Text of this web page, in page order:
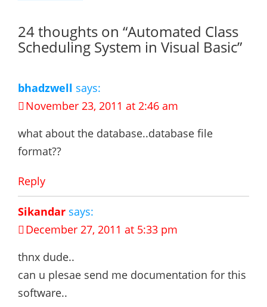
24 thoughts on “Automated Class
Scheduling System in Visual Basic”
bhadzwell says:
November 23, 2011 at 2:46 am
what about the database..database file
format??
Reply
Sikandar says:
December 27, 2011 at 5:33 pm
thnx dude..
can u plesae send me documentation for this
software..